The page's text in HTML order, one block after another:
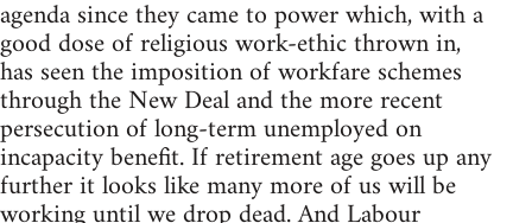
agenda since they came to power which, with a
good dose of religious work-ethic thrown in,
has seen the imposition of workfare schemes
through the New Deal and the more recent
persecution of long-term unemployed on
incapacity benefit. If retirement age goes up any
further it looks like many more of us will be